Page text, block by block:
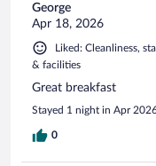
George
Apr 18, 2026
Liked: Cleanliness,
& facilities
Great breakfast
Stayed 1 night in Apr
0